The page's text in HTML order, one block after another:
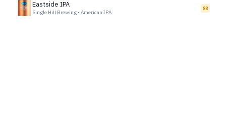
Eastside IPA
Single Hill Brewing • American IPA
88